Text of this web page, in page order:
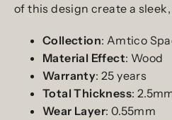
of this design create a
Collection: Amtico
Material Effect: Wood
Warranty:25 years
Total Thickness:
Wear Layer: 0.55mm